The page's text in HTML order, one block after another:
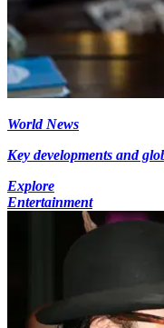
World News
Key developments and
Explore
Entertainment